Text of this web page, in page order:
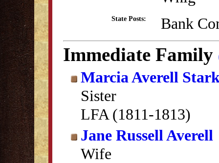
State Posts: Bank
Immediate Family
Marcia Averell
Sister
LFA (1811-1813)
Jane Russell Averell
Wife